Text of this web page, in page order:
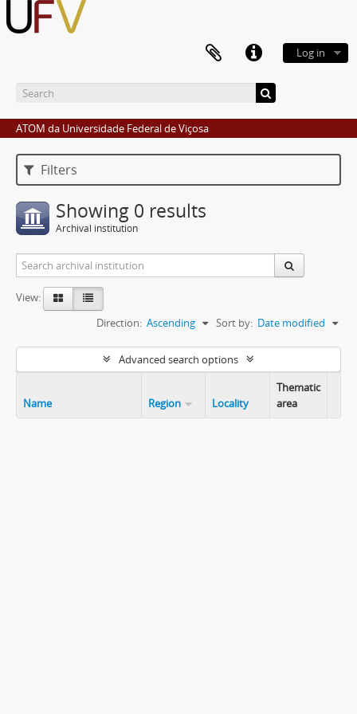
Log in
ATOM da Universidade Federal de Viçosa
Filters
Showing 0 results
Archival institution
View:
Sort by: Date modified
Direction: Ascending
Advanced search options
Name Region Locality
Thematic
area